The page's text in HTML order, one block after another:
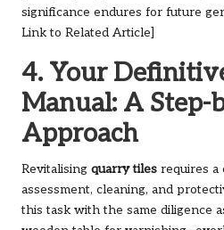
significance endures for future
Link to Related Article]
4. Your
Manual: A Step-
Approach
Revitalising quarry tiles requires a
assessment, cleaning, and
this task with the same diligence